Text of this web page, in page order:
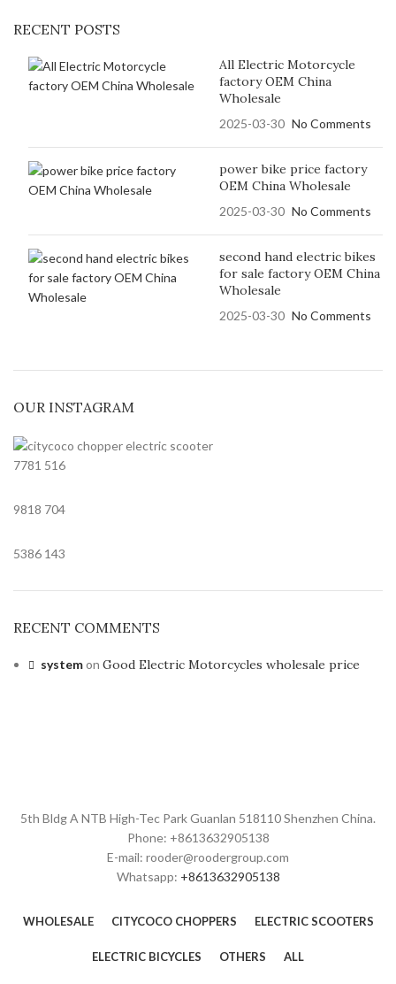
RECENT POSTS
All Electric Motorcycle
factory OEM China
Wholesale
2025-03-30 No Comments
power bike price factory
OEM China Wholesale
2025-03-30 No Comments
second hand electric bikes
for sale factory OEM China
Wholesale
2025-03-30 No Comments
OUR INSTAGRAM
7781 516
9818 704
5386 143
RECENT COMMENTS
systemon Good Electric Motorcycles wholesale price
5th Bldg A NTB High-Tec Park Guanlan 518110 Shenzhen China.
Phone: +8613632905138
E-mail: rooder@roodergroup.com
Whatsapp: +8613632905138
WHOLESALE CITYCOCO CHOPPERS ELECTRIC SCOOTERS
ELECTRIC BICYCLES OTHERS ALL